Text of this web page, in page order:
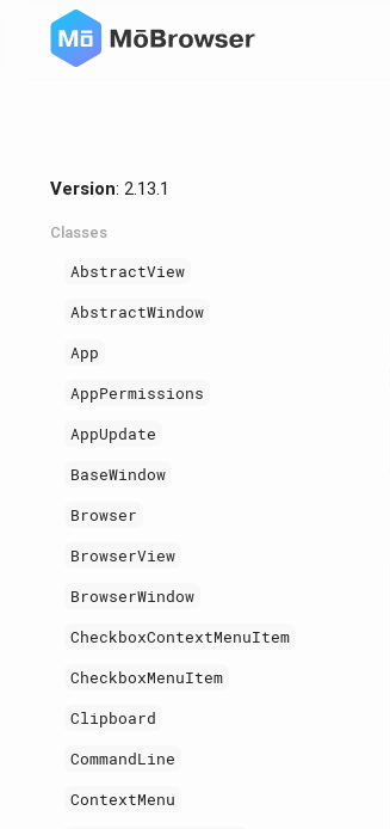
Version: 2.13.1
Classes
AbstractView
AbstractWindow
App
AppPermissions
AppUpdate
BaseWindow
Browser
BrowserView
BrowserWindow
CheckboxContextMenuItem
CheckboxMenuItem
Clipboard
CommandLine
ContextMenu